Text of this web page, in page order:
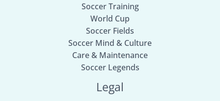
Soccer Training
World Cup
Soccer Fields
Soccer Mind & Culture
Care & Maintenance
Soccer Legends
Legal